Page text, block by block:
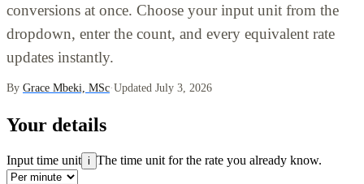
conversions at once. Choose your input unit from the
dropdown, enter the count, and every equivalent rate
updates instantly.
By Grace Mbeki, MSc·Updated July 3, 2026
Your details
Input time unit i The time unit for the rate you already know.